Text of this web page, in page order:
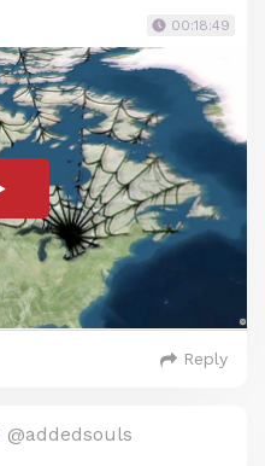
00:18:49
Reply
@addedsouls